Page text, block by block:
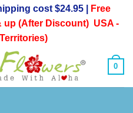
cost $24.95 |
Free
up (After Discount) USA -
0